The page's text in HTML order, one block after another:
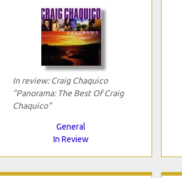
In review: Craig Chaquico
"Panorama: The Best Of Craig
Chaquico"
General
In Review